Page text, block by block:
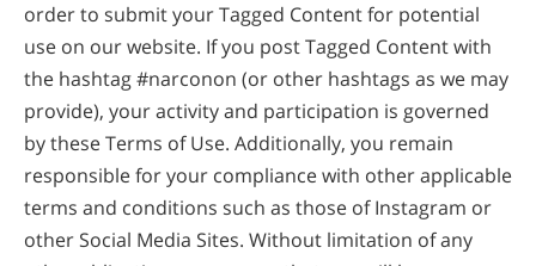
order to submit your Tagged Content for potential
use on our website. If you post Tagged Content with
the hashtag #narconon (or other hashtags as we may
provide), your activity and participation is governed
by these Terms of Use. Additionally, you remain
responsible for your compliance with other applicable
terms and conditions such as those of Instagram or
other Social Media Sites. Without limitation of any